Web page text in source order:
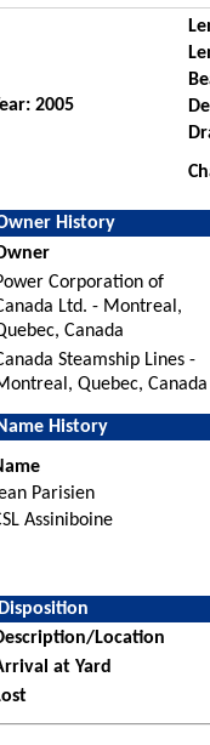
2005
History
Corporation of
Ltd. - Montreal,
Canada
Steamship Lines -
Quebec, Canada
History
Parisien
Assiniboine
Disposition
Location
at Yard